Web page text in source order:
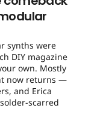
synths were
DIY magazine
own. Mostly
now returns —
and Erica
scarred